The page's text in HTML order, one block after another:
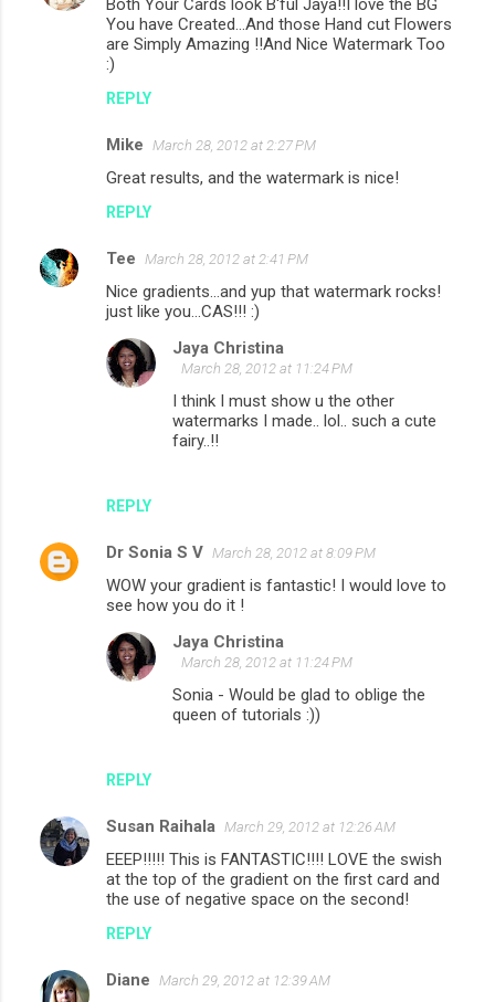
Both Your Cards look B'ful Jaya!!I love the BG
You have Created...And those Hand cut Flowers
are Simply Amazing !!And Nice Watermark Too
:)
REPLY
Mike March 28, 2012 at 2:27 PM
Great results, and the watermark is nice!
REPLY
Tee March 28, 2012 at 2:41 PM
Nice gradients...and yup that watermark rocks!
just like you...CAS!!! :)
REPLY
Jaya Christina
March 28, 2012 at 11:24 PM
I think I must show u the other
watermarks I made.. lol.. such a cute
fairy..!!
Dr Sonia S V March 28, 2012 at 8:09 PM
WOW your gradient is fantastic! I would love to
see how you do it !
REPLY
Jaya Christina
March 28, 2012 at 11:24 PM
Sonia - Would be glad to oblige the
queen of tutorials :))
Susan Raihala March 29, 2012 at 12:26 AM
EEEP!!!!! This is FANTASTIC!!!! LOVE the swish
at the top of the gradient on the first card and
the use of negative space on the second!
REPLY
Diane March 29, 2012 at 12:39 AM